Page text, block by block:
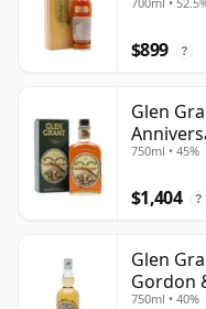
$899 ?
Glen
750ml • 45%
$1,404 ?
Glen
Gordon
750ml • 40%